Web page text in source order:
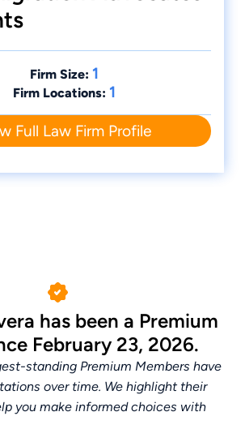
Firm Size: 1
Firm Locations: 1
Full Law Firm Profile
has been a Premium
February 23, 2026.
standing Premium Members have
over time. We highlight their
you make informed choices with